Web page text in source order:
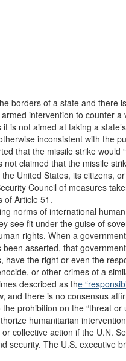
borders of a state and there
intervention to counter a
is not aimed at taking a
inconsistent with the
that the missile strike would
not claimed that the missile
United States, its citizens,
Council of measures
of Article 51.
norms of international
see fit under the guise of
rights. When a
asserted, that
have the right or even the
or other crimes of a
described as the
and there is no consensus
prohibition on the “threat or
humanitarian
collective action if the U.N.
security. The U.S. executive